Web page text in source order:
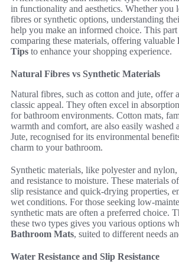
in functionality and aesthetics. Whether you
fibres or synthetic options, understanding
help you make an informed choice. This part
comparing these materials, offering valuable
Tips to enhance your shopping experience.
Natural Fibres vs Synthetic Materials
Natural fibres, such as cotton and jute, offer
classic appeal. They often excel in
for bathroom environments. Cotton mats,
warmth and comfort, are also easily washed
Jute, recognised for its environmental
charm to your bathroom.
Synthetic materials, like polyester and
and resistance to moisture. These materials
slip resistance and quick-drying properties,
wet conditions. For those seeking low-
synthetic mats are often a preferred choice.
these two types gives you various options
Bathroom Mats, suited to different needs
Water Resistance and Slip Resistance